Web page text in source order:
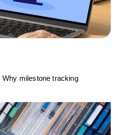
Why milestone tracking